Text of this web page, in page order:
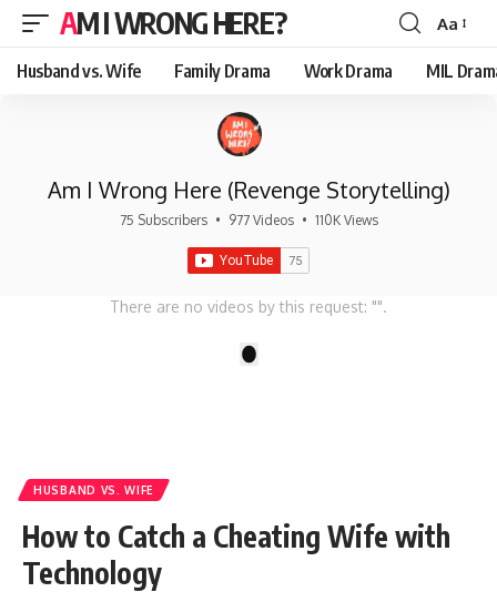
AM I WRONG HERE?
Font
Resizer
Aa
Husband vs. Wife Family Drama Work Drama MIL
Am I Wrong Here (Revenge Storytelling)
75 Subscribers • 977 Videos • 110K Views
There are no videos by this request: "".
HUSBAND VS. WIFE
How to Catch a Cheating Wife with
Technology